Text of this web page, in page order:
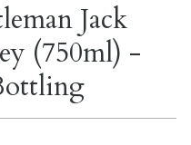
Jack
(750ml) -